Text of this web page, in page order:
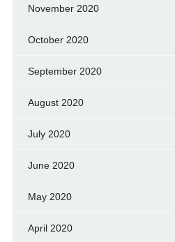
November 2020
October 2020
September 2020
August 2020
July 2020
June 2020
May 2020
April 2020